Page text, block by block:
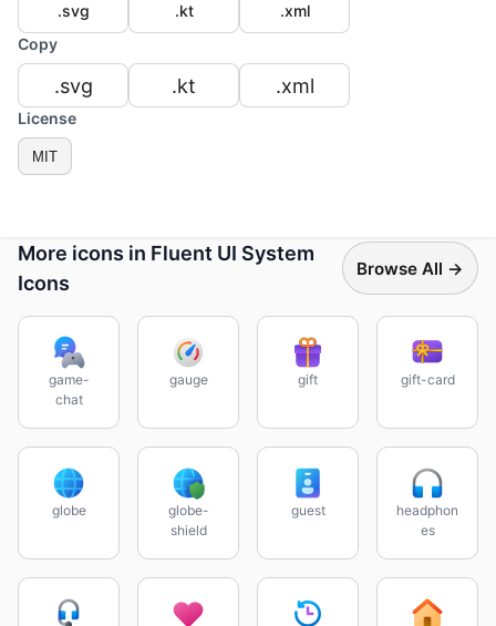
.svg .kt
.xml
Copy
.svg .kt .xml
License
MIT
More icons in Fluent UI System
Icons
Browse All →
game-
chat
gauge gift gift-card
globe
globe-
shield
guest
headphon
es